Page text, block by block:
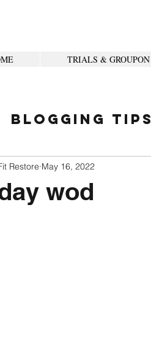
TRIALS & GROUPON
Blogging Tips
wod
Restore May 16, 2022